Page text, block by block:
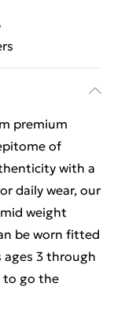
premium
of
with a
daily wear, our
weight
be worn fitted
ages 3 through
to go the